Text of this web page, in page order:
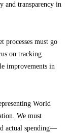
and transparency in
processes must go
on tracking
improvements in
World
We must
actual spending—